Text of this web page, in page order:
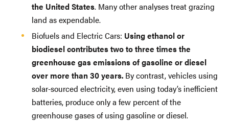
the United States. Many other analyses treat grazing
land as expendable.
Biofuels and Electric Cars: Using ethanol or
biodiesel contributes two to three times the
greenhouse gas emissions of gasoline or diesel
over more than 30 years. By contrast, vehicles using
solar-sourced electricity, even using today’s inefficient
batteries, produce only a few percent of the
greenhouse gases of using gasoline or diesel.